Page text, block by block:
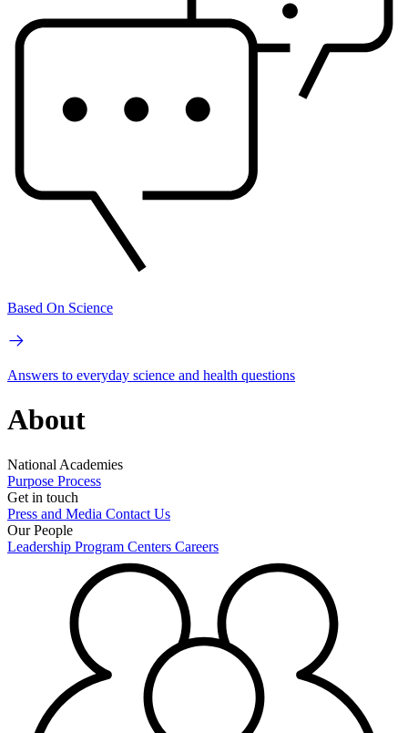
Based On Science
Answers to everyday science and health questions
About
National Academies
Purpose Process
Get in touch
Press and Media Contact Us
Our People
Leadership Program Centers Careers